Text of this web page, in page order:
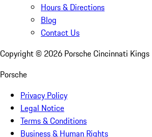
Hours & Directions
Blog
Contact Us
Copyright © 2026 Porsche Cincinnati Kings
Porsche
Privacy Policy
Legal Notice
Terms & Conditions
Business & Human Rights